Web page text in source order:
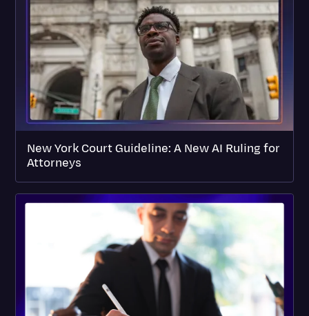
New York Court Guideline: A New AI Ruling for
Attorneys